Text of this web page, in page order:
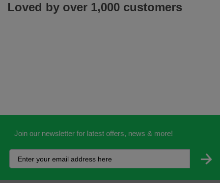
Loved by over 1,000 customers
Join our newsletter for latest offers, news & more!